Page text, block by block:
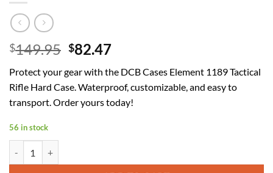
$149.95 Original
was:
$149.95.
$82.47Current
is:
$82.47.
Protect your gear with the DCB Cases Element 1189 Tactical
Rifle Hard Case. Waterproof, customizable, and easy to
transport. Order yours today!
56 in stock